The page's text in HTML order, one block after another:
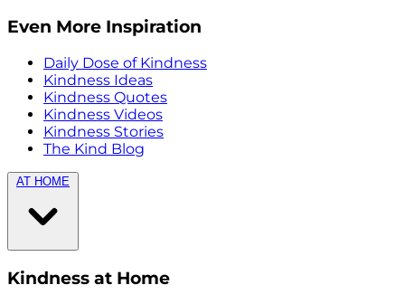
Even More Inspiration
Daily Dose of Kindness
Kindness Ideas
Kindness Quotes
Kindness Videos
Kindness Stories
The Kind Blog
AT HOME
Kindness at Home